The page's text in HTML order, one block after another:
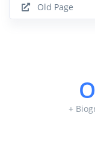
Old Page
+